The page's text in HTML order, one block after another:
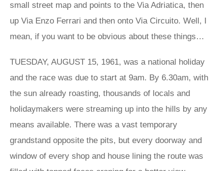
small street map and points to the Via Adriatica, then
up Via Enzo Ferrari and then onto Via Circuito. Well, I
mean, if you want to be obvious about these things…
TUESDAY, AUGUST 15, 1961, was a national holiday
and the race was due to start at 9am. By 6.30am, with
the sun already roasting, thousands of locals and
holidaymakers were streaming up into the hills by any
means available. There was a vast temporary
grandstand opposite the pits, but every doorway and
window of every shop and house lining the route was